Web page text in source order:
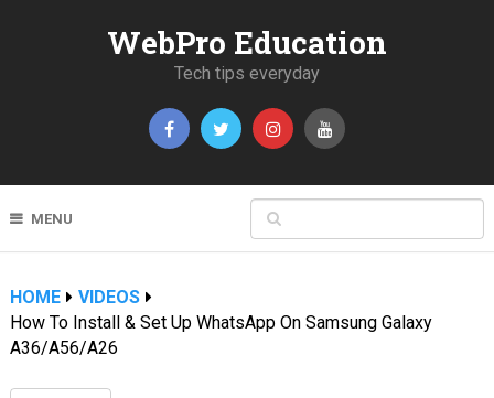
WebPro Education
Tech tips everyday
MENU
HOME
VIDEOS
How To Install & Set Up WhatsApp On Samsung Galaxy
A36/A56/A26